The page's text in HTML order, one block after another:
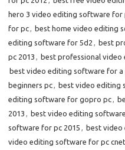
hero 3 video editing software for
for pc, best home video editing
editing software for 5d2 , best
pc 2013 , best professional
best video editing software for a
beginners pc, best video editing
editing software for gopro pc,
2013 , best video editing
software for pc 2015 , best
video editing software for pc cnet